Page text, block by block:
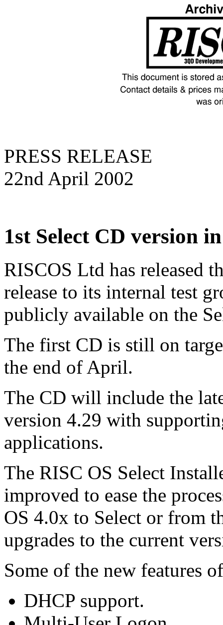
PRESS RELEASE
22nd April 2002
1st Select CD version
RISCOS Ltd has released
release to its internal test
publicly available on the
The first CD is still on
the end of April.
The CD will include the
version 4.29 with
applications.
The RISC OS Select
improved to ease the
OS 4.0x to Select or from
upgrades to the current
Some of the new features
DHCP support.